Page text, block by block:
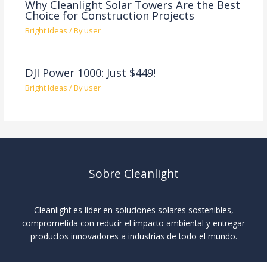
Why Cleanlight Solar Towers Are the Best
Choice for Construction Projects
Bright Ideas / Byuser
DJI Power 1000: Just $449!
Bright Ideas / Byuser
Sobre Cleanlight
Cleanlight es líder en soluciones solares sostenibles,
comprometida con reducir el impacto ambiental y entregar
productos innovadores a industrias de todo el mundo.